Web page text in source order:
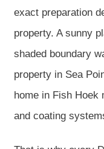
exact preparation
property. A sunny
shaded boundary
property in Sea
home in Fish Hoek
and coating